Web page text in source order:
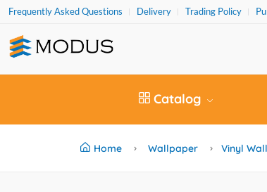
Frequently Asked Questions Delivery Trading Policy
Catalog
Home Wallpaper Vinyl